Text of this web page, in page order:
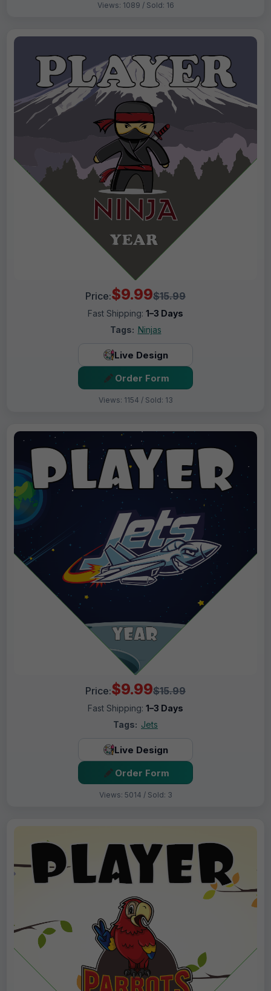
Views: 1089 / Sold: 16
Price:$9.99$15.99
Fast Shipping: 1–3 Days
Tags: Ninjas
Live Design
Order Form
Views: 1154 / Sold: 13
Price:$9.99$15.99
Fast Shipping: 1–3 Days
Tags: Jets
Live Design
Order Form
Views: 5014 / Sold: 3